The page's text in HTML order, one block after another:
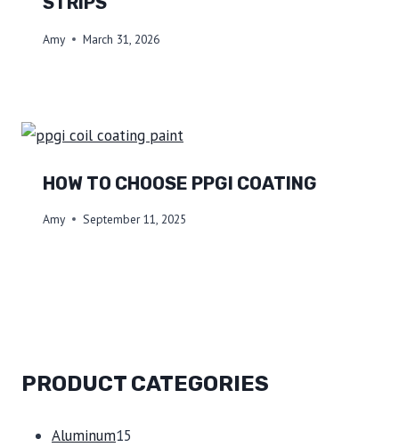
Amy March 31, 2026
HOW TO CHOOSE PPGI COATING
Amy September 11, 2025
PRODUCT CATEGORIES
Aluminum15